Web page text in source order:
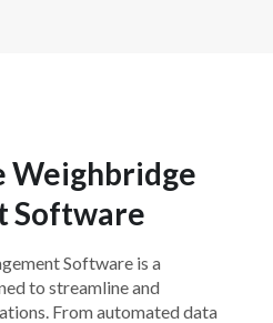
Weighbridge
Software
Software is a
to streamline and
From automated data